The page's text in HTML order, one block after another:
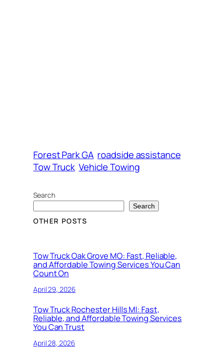
Forest Park GA roadside assistance
Tow Truck Vehicle Towing
Search
Search
OTHER POSTS
Tow Truck Oak Grove MO: Fast, Reliable,
and Affordable Towing Services You Can
Count On
April 29, 2026
Tow Truck Rochester Hills MI: Fast,
Reliable, and Affordable Towing Services
You Can Trust
April 28, 2026